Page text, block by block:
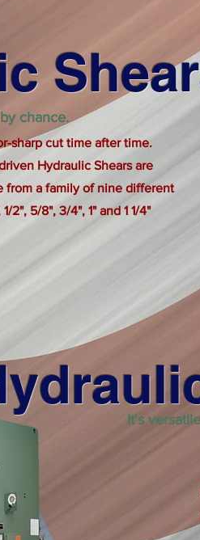
It's
chance.
sharp cut time after time.
Hydraulic Shears are
from a family of nine different
2", 5/8", 3/4", 1" and 1 1/4"